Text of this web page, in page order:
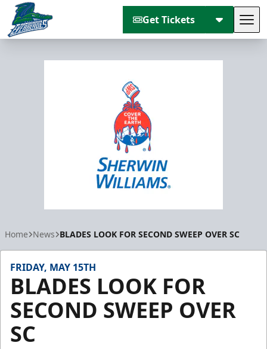
Get Tickets
Home News BLADES LOOK FOR SECOND SWEEP OVER SC
FRIDAY, MAY 15TH
BLADES LOOK FOR
SECOND SWEEP OVER
SC